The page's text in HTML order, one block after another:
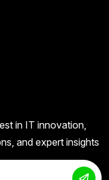
in IT innovation,
and expert insights